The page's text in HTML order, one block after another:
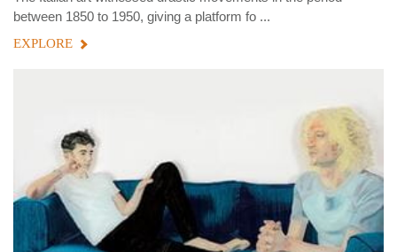
between 1850 to 1950, giving a platform fo ...
EXPLORE